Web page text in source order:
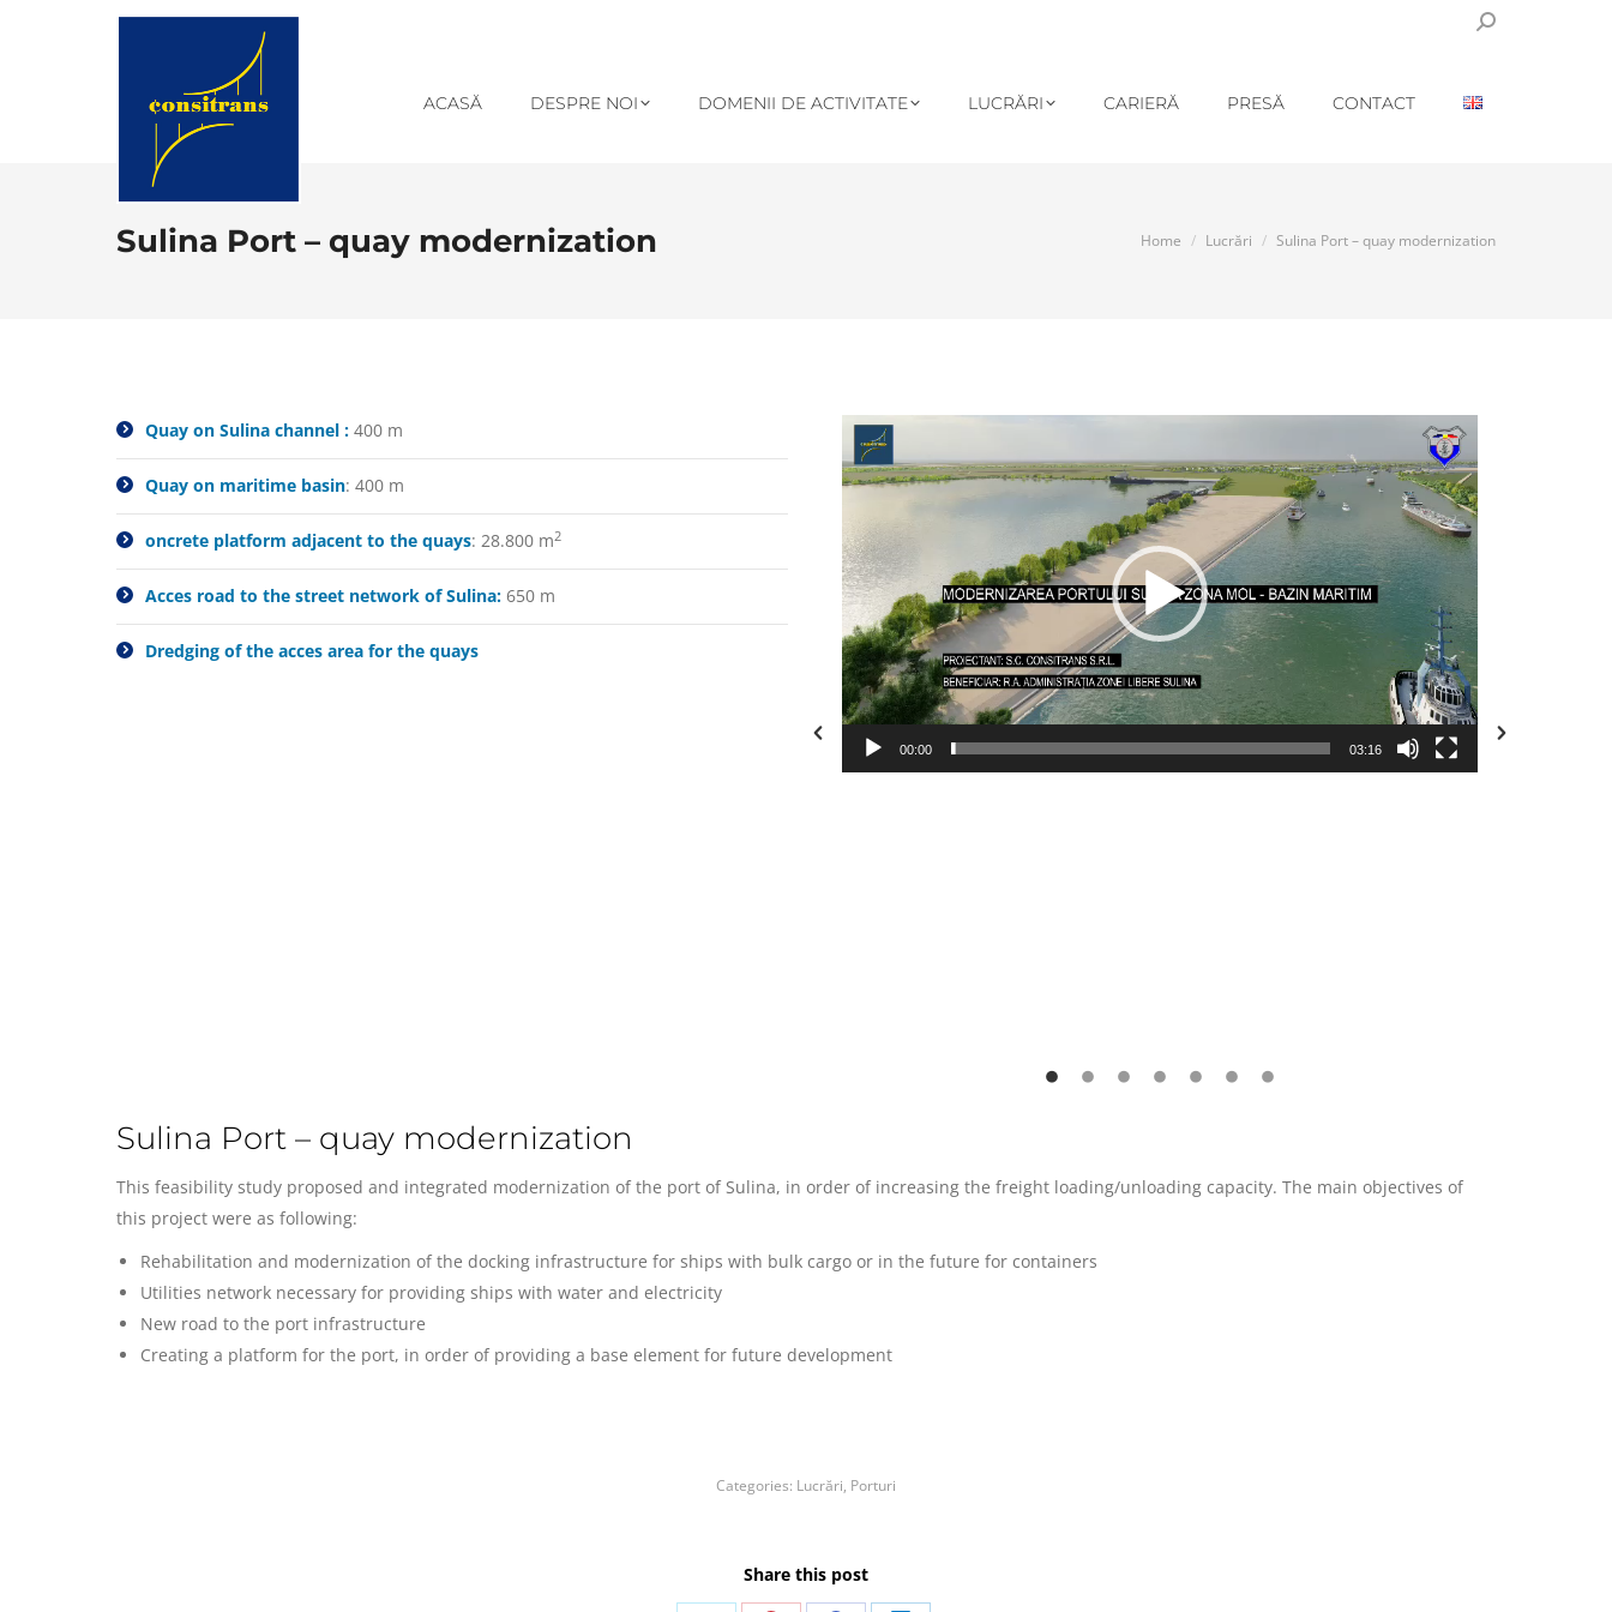
Search:
ACASĂ DESPRE NOI DOMENII DE ACTIVITATE LUCRĂRI CARIERĂ PRESĂ CONTACT
Sulina Port – quay modernization You are here:
Home Lucrări Sulina Port – quay modernization
Quay on Sulina channel : 400 m
Quay on maritime basin: 400 m
oncrete platform adjacent to the quays: 28.800 m2
Acces road to the street network of Sulina: 650 m
Dredging of the acces area for the quays
Player
video
00:00 03:16
Sulina Port – quay modernization
This feasibility study proposed and integrated modernization of the port of Sulina, in order of increasing the freight loading/unloading capacity. The main objectives of
this project were as following:
Rehabilitation and modernization of the docking infrastructure for ships with bulk cargo or in the future for containers
Utilities network necessary for providing ships with water and electricity
New road to the port infrastructure
Creating a platform for the port, in order of providing a base element for future development
Categories: Lucrări, Porturi
Share this post